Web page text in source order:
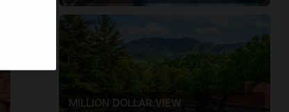
MILLION DOLLAR VIEW